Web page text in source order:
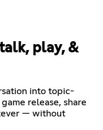
play, &
into topic-
release, share
— without